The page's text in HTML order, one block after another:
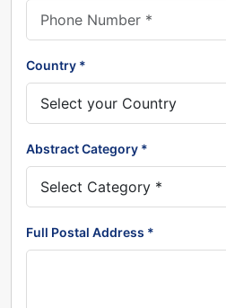
Country *
Abstract Category *
Full Postal Address *